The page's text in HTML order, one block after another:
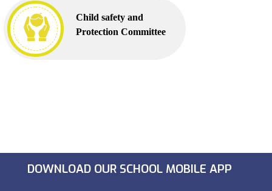
Child safety and
Protection Committee
DOWNLOAD OUR SCHOOL MOBILE APP